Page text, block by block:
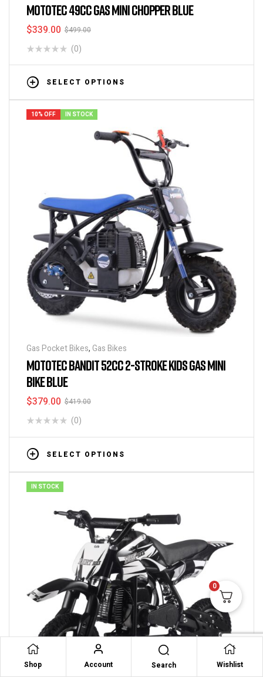
MOTOTEC 49CC GAS MINI CHOPPER BLUE
$499.00
$339.00
(0)
SELECT OPTIONS
10% OFF IN STOCK
Gas Pocket Bikes, Gas Bikes
MOTOTEC BANDIT 52CC 2-STROKE KIDS GAS MINI
BIKE BLUE
$419.00
$379.00
(0)
SELECT OPTIONS
IN STOCK
Shop Account Search Wishlist
0